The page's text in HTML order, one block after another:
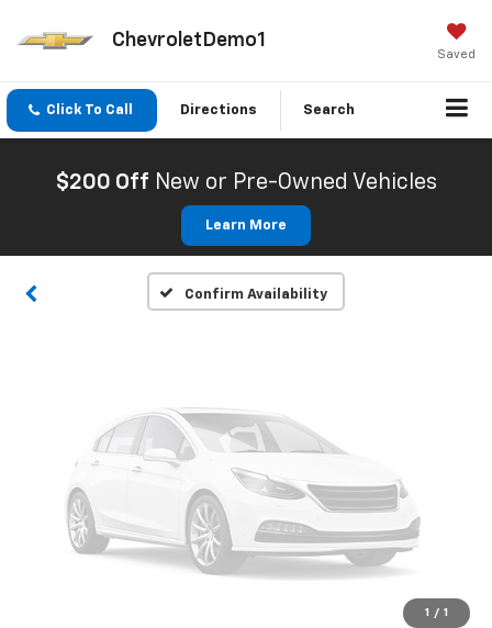
ChevroletDemo1
Saved
Click To Call Directions Search
$200 Off New or Pre-Owned Vehicles
Learn More
Confirm Availability
Vehicle Photos
Unavailable
Please Check Back Soon
1 / 1